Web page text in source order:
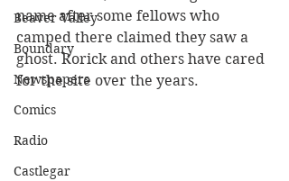
Beaver Valley
Boundary
Newspapers
Comics
Radio
Castlegar
name after some fellows who
camped there claimed they saw a
ghost. Rorick and others have cared
for the site over the years.